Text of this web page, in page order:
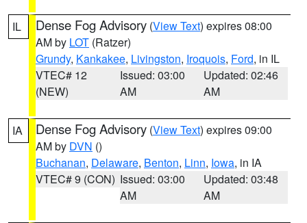
IL Dense Fog Advisory (View Text) expires 08:00
AM by LOT (Ratzer)
Grundy, Kankakee, Livingston, Iroquois, Ford, in IL
VTEC# 12
(NEW)
Issued: 03:00
AM
Updated: 02:46
AM
IA Dense Fog Advisory (View Text) expires 09:00
AM by DVN ()
Buchanan, Delaware, Benton, Linn, Iowa, in IA
VTEC# 9 (CON) Issued: 03:00
AM
Updated: 03:48
AM